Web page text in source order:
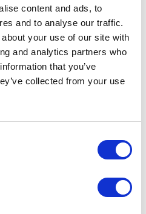
content and ads, to
and to analyse our traffic.
your use of our site with
and analytics partners who
that you’ve
collected from your use
are yet to complete their
will play a major role in the
for The National Lottery from
current retailers as possible to
as we raise even more
still waiting to hear from to get
received communications
and creating an account to